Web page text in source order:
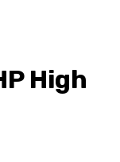
High